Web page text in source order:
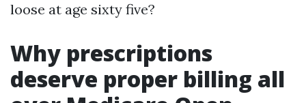
loose at age sixty five?
Why prescriptions
deserve proper billing all